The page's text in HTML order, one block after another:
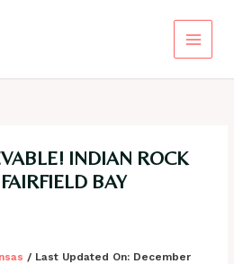
Main
INDIAN ROCK
BAY
/ Last Updated On: December